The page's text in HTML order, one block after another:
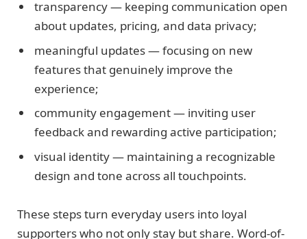
transparency — keeping communication open
about updates, pricing, and data privacy;
meaningful updates — focusing on new
features that genuinely improve the
experience;
community engagement — inviting user
feedback and rewarding active participation;
visual identity — maintaining a recognizable
design and tone across all touchpoints.
These steps turn everyday users into loyal
supporters who not only stay but share. Word-of-